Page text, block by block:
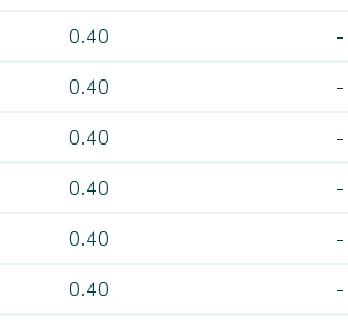
0.40 -
0.40 -
0.40 -
0.40 -
0.40 -
0.40 -